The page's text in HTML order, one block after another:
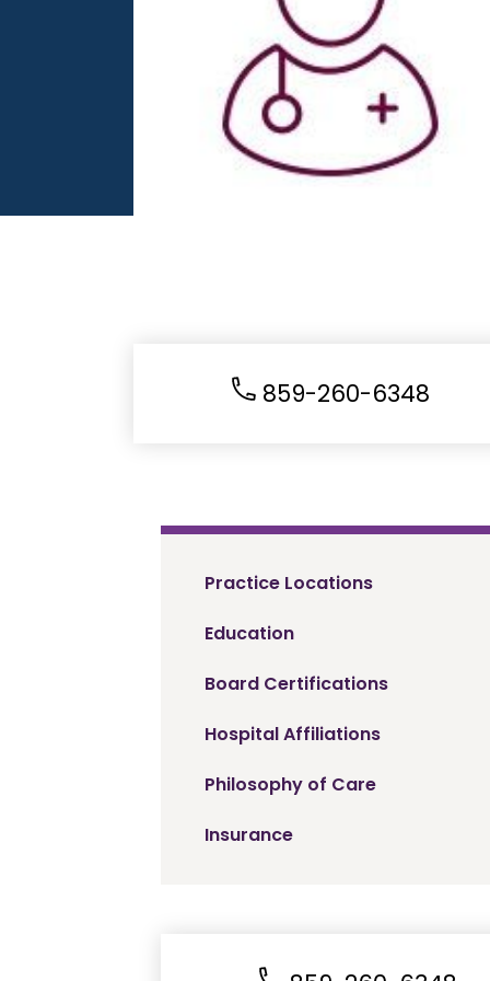
859-260-6348
Practice Locations
Education
Board Certifications
Hospital Affiliations
Philosophy of Care
Insurance